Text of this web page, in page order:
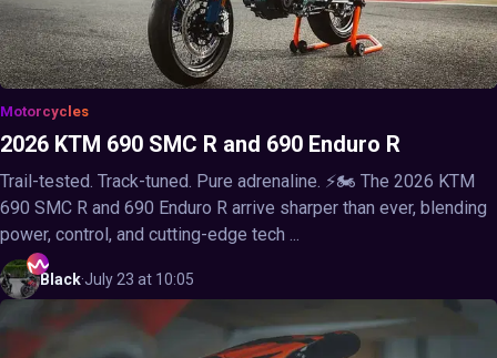
Motorcycles
2026 KTM 690 SMC R and 690 Enduro R
Trail-tested. Track-tuned. Pure adrenaline. ⚡🏍️ The 2026 KTM
690 SMC R and 690 Enduro R arrive sharper than ever, blending
power, control, and cutting-edge tech ...
Black·July 23 at 10:05